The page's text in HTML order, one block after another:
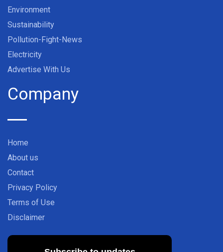
Environment
Sustainability
Pollution-Fight-News
Electricity
Advertise With Us
Company
Home
About us
Contact
Privacy Policy
Terms of Use
Disclaimer